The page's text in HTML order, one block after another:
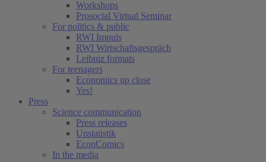
Workshops
Prosocial Virtual Seminar
For politics & public
RWI Impuls
RWI Wirtschaftsgespräch
Leibniz formats
For teenagers
Economics up close
Yes!
Press
Science communication
Press releases
Unstatistik
EconComics
In the media